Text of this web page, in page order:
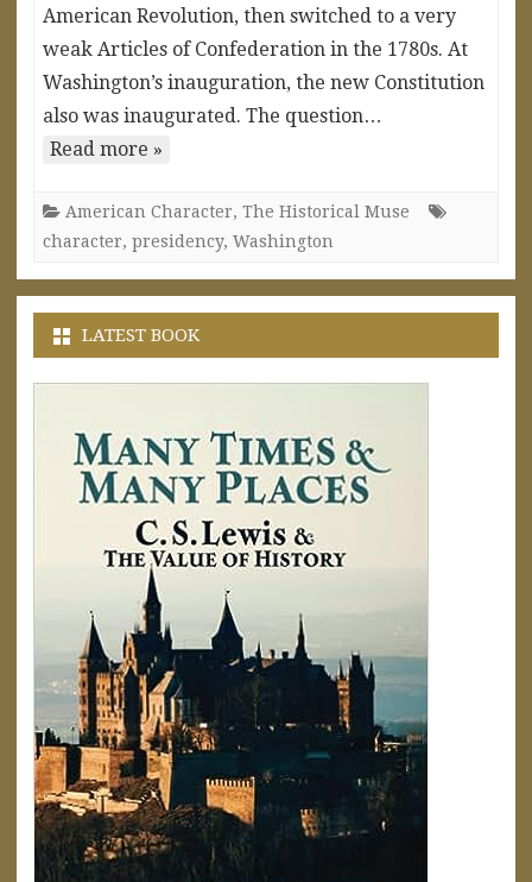
American Revolution, then switched to a very
weak Articles of Confederation in the 1780s. At
Washington’s inauguration, the new Constitution
also was inaugurated. The question…
Read more »
American Character, The Historical Muse
character, presidency, Washington
LATEST BOOK